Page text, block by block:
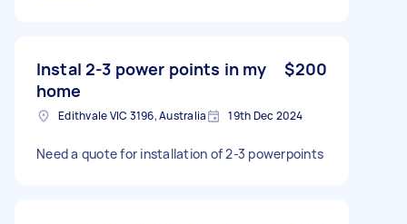
Instal 2-3 power points in my
home
$200
Edithvale VIC 3196, Australia 19th Dec 2024
Need a quote for installation of 2-3 powerpoints